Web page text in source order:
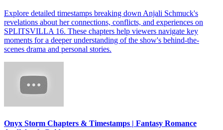
Explore detailed timestamps breaking down Anjali Schmuck's
revelations about her connections, conflicts, and experiences on
SPLITSVILLA 16. These chapters help viewers navigate key
moments for a deeper understanding of the show's behind-the-
scenes drama and personal stories.
Onyx Storm Chapters & Timestamps | Fantasy Romance